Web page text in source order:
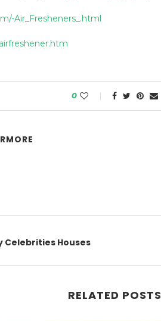
Air_Fresheners_.html
0
Celebrities Houses
RELATED POSTS